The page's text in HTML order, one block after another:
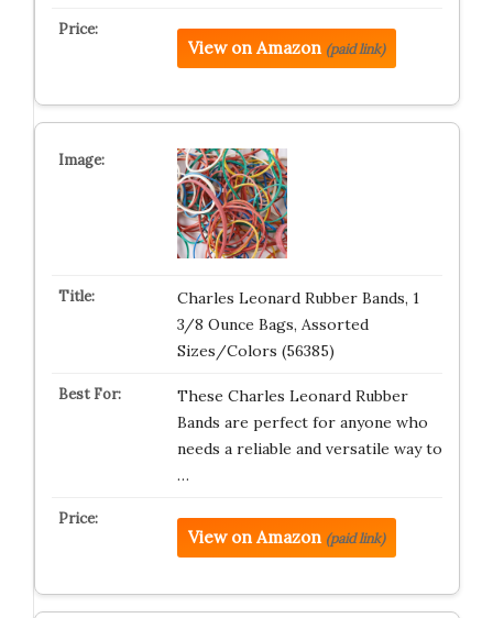
View on Amazon (paid link)
Charles Leonard Rubber Bands, 1
3/8 Ounce Bags, Assorted
Sizes/Colors (56385)
These Charles Leonard Rubber
Bands are perfect for anyone who
needs a reliable and versatile way to
…
View on Amazon (paid link)